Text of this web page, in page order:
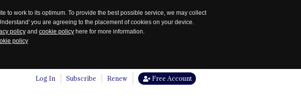
to work to its optimum. To provide the best possible service, we may collect
you are agreeing to the placement of cookies on your device.
policy and cookie policy here for more information.
policy
Log In Subscribe Renew Free Account